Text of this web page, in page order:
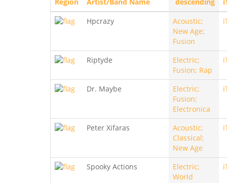
Region Artist/Band Name
Hpcrazy
Acoustic;
New Age;
Fusion
Riptyde
Electric;
Fusion; Rap
Dr. Maybe
Electric;
Fusion;
Electronica
Peter Xifaras
Acoustic;
Classical;
New Age
Spooky Actions
Electric;
World